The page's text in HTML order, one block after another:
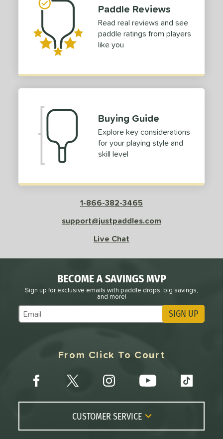
Paddle Reviews
Read real reviews and see
paddle ratings from players
like you
Buying Guide
Explore key considerations
for your playing style and
skill level
1-866-382-3465
support@justpaddles.com
Live Chat
BECOME A SAVINGS MVP
Sign up for exclusive emails with paddle drops, big savings,
and more!
Subscribe to Marketing Updates SIGN UP
From Click To Court
CUSTOMER SERVICE